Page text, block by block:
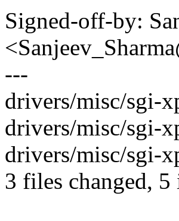
Signed-off-by:
---
drivers/misc/sgi-
drivers/misc/sgi-
drivers/misc/sgi-
3 files changed,